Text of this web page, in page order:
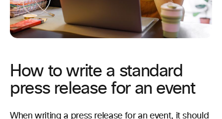
How to write a standard
press release for an event
When writing a press release for an event, it should